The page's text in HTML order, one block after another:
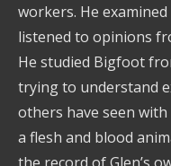
workers. He
listened to opinions
He studied Bigfoot
trying to understand
others have seen
a flesh and blood